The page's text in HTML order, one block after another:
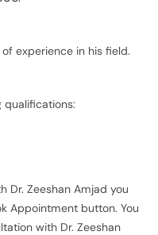
experience in his field.
qualifications:
Dr. Zeeshan Amjad you
Appointment button. You
with Dr. Zeeshan